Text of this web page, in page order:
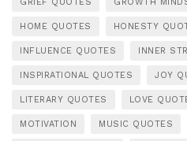
HOME QUOTES HONESTY
INFLUENCE QUOTES INNER
INSPIRATIONAL QUOTES JOY
LITERARY QUOTES LOVE
MOTIVATION MUSIC QUOTES